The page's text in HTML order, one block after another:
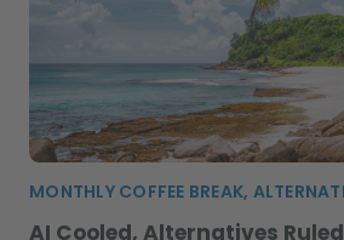
MONTHLY COFFEE BREAK,
AI Cooled, Alternatives Ruled